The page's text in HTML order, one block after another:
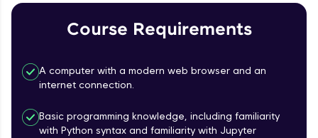
Referral
friends! Invite them using your unique link or
code and unlock exciting rewards—Amazon
Explore More
Course Requirements
A computer with a modern web browser and an
internet connection.
Basic programming knowledge, including familiarity
with Python syntax and familiarity with Jupyter